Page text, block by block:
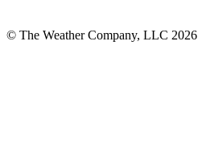
© The Weather Company, LLC 2026